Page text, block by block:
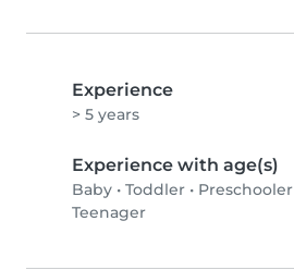
Experience
> 5 years
Experience with age(s)
Baby • Toddler • Preschooler
Teenager